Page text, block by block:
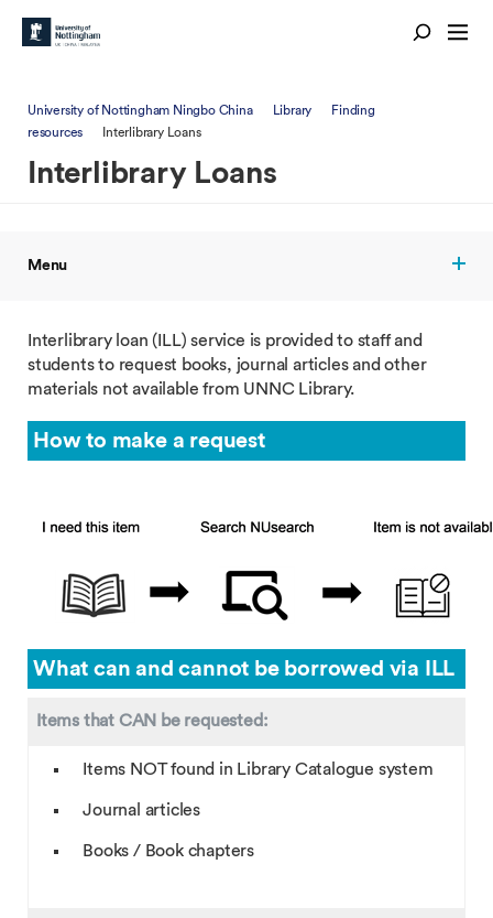
University of Nottingham Ningbo China Library
Finding
resources
Interlibrary Loans
Interlibrary Loans
Menu
Interlibrary loan (ILL) service is provided to staff and
students to request books, journal articles and other
materials not available from UNNC Library.
How to make a request
What can and cannot be borrowed via ILL
Items that CAN be requested:
Items NOT found in Library Catalogue system
Journal articles
Books / Book chapters